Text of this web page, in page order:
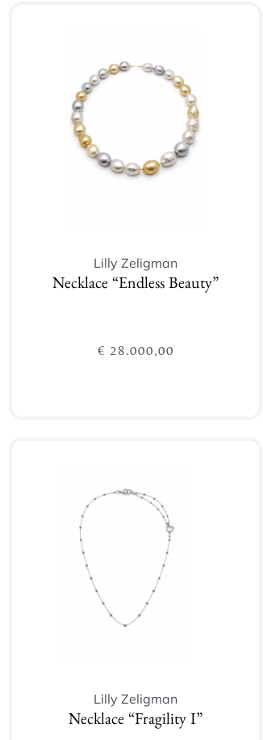
Lilly Zeligman
Necklace “Endless Beauty”
€ 28.000,00
Lilly Zeligman
Necklace “Fragility I”